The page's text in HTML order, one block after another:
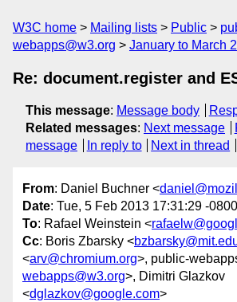
W3C home Mailing lists Public
webapps@w3.org
January to March
Re: document.register and
This message: Message body
Related messages: Next message
message
In reply to Next in thread
From: Daniel Buchner <
Date: Tue, 5 Feb 2013 17:31:29 -0800
To: Rafael Weinstein <
Cc: Boris Zbarsky <
<arv@chromium.org>, public-
webapps@w3.org>, Dimitri Glazkov
<dglazkov@google.com>